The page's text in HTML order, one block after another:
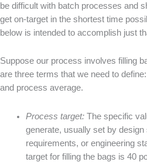
be difficult with batch processes and
get on-target in the shortest time
below is intended to accomplish just
Suppose our process involves filling
are three terms that we need to
and process average.
Process target:The specific
generate, usually set by
requirements, or engineering
target for filling the bags is 40